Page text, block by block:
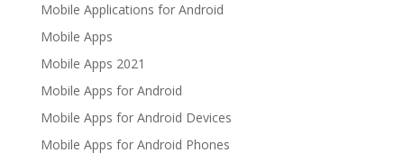
Mobile Applications for Android
Mobile Apps
Mobile Apps 2021
Mobile Apps for Android
Mobile Apps for Android Devices
Mobile Apps for Android Phones